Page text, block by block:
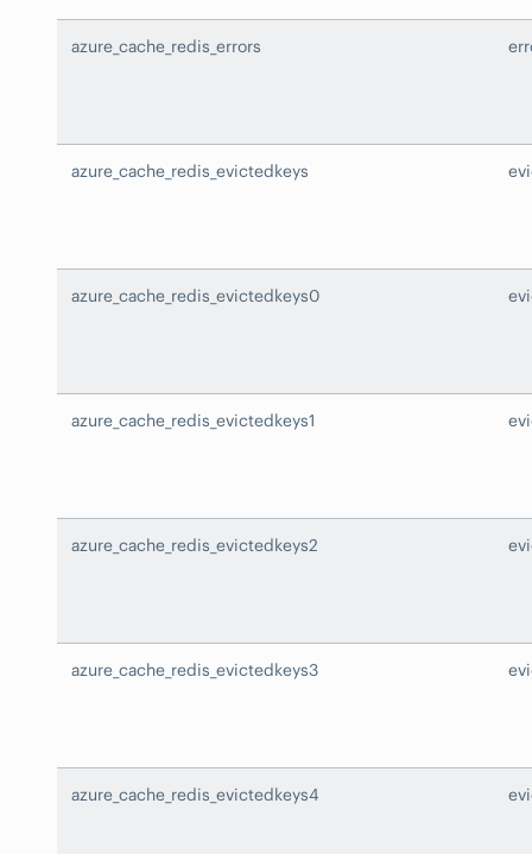
azure_cache_redis_errors
azure_cache_redis_evictedkeys
azure_cache_redis_evictedkeys0
azure_cache_redis_evictedkeys1
azure_cache_redis_evictedkeys2
azure_cache_redis_evictedkeys3
azure_cache_redis_evictedkeys4